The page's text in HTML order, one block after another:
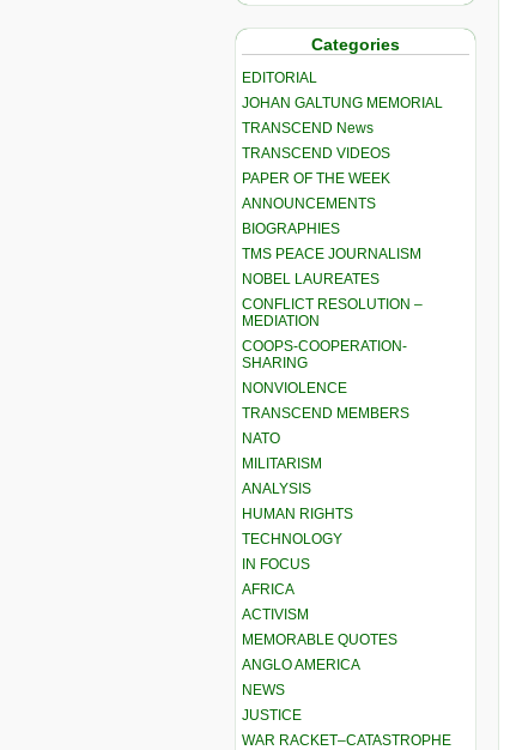
Categories
EDITORIAL
JOHAN GALTUNG MEMORIAL
TRANSCEND News
TRANSCEND VIDEOS
PAPER OF THE WEEK
ANNOUNCEMENTS
BIOGRAPHIES
TMS PEACE JOURNALISM
NOBEL LAUREATES
CONFLICT RESOLUTION –
MEDIATION
COOPS-COOPERATION-
SHARING
NONVIOLENCE
TRANSCEND MEMBERS
NATO
MILITARISM
ANALYSIS
HUMAN RIGHTS
TECHNOLOGY
IN FOCUS
AFRICA
ACTIVISM
MEMORABLE QUOTES
ANGLO AMERICA
NEWS
JUSTICE
WAR RACKET–CATASTROPHE